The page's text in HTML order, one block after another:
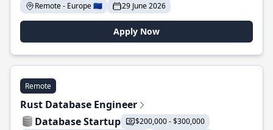
Remote - Europe 🇪🇺
29 June 2026
Apply Now
Remote
Rust Database Engineer
Database Startup
$200,000 - $300,000